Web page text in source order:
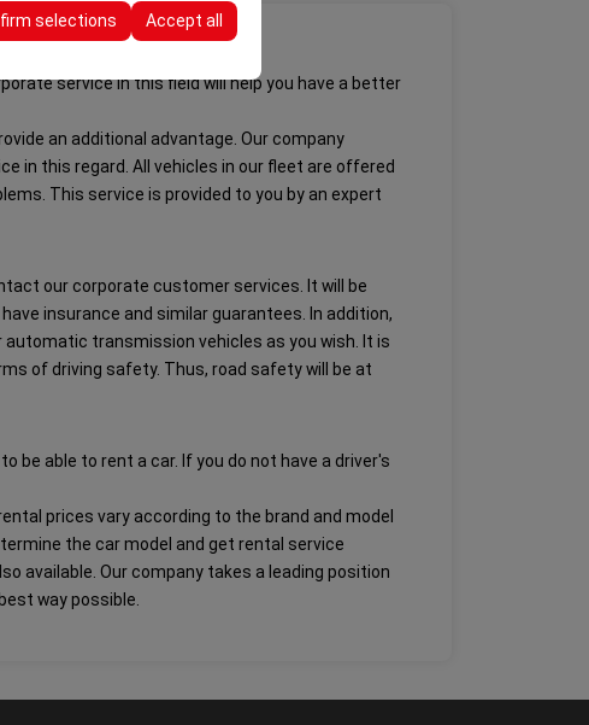
selections Accept all
service in this field will help you have a better
an additional advantage. Our company
in this regard. All vehicles in our fleet are offered
This service is provided to you by an expert
our corporate customer services. It will be
insurance and similar guarantees. In addition,
automatic transmission vehicles as you wish. It is
of driving safety. Thus, road safety will be at
be able to rent a car. If you do not have a driver's
prices vary according to the brand and model
the car model and get rental service
available. Our company takes a leading position
way possible.